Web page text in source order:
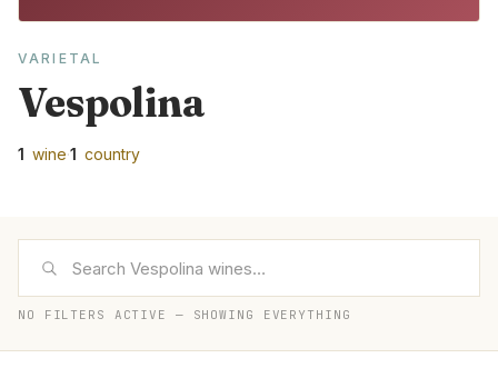
VARIETAL
Vespolina
1 wine·1 country
NO FILTERS ACTIVE — SHOWING EVERYTHING